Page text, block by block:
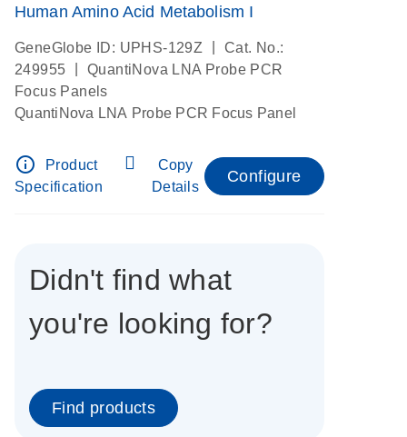
Human Amino Acid Metabolism I
GeneGlobe ID: UPHS-129Z
Cat. No.:
249955
QuantiNova LNA Probe PCR
Focus Panels
QuantiNova LNA Probe PCR Focus Panel
info_outline
Product
Specification
Copy
Details
Configure
Didn't find what
you're looking for?
Find products